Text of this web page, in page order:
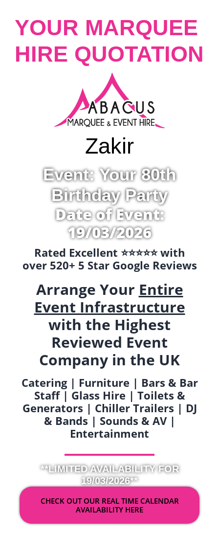
YOUR MARQUEE
HIRE QUOTATION
Zakir
Event: Your 80th
Birthday Party
Date of Event:
19/03/2026
Rated Excellent ⭐️⭐️⭐️⭐️⭐️ with
over 520+ 5 Star Google Reviews
Arrange Your Entire
Event Infrastructure
with the Highest
Reviewed Event
Company in the UK
Catering | Furniture | Bars & Bar
Staff | Glass Hire | Toilets &
Generators | Chiller Trailers | DJ
& Bands | Sounds & AV |
Entertainment
**LIMITED AVAILABILITY FOR
19/03/2026**
CHECK OUT OUR REAL TIME CALENDAR
AVAILABILITY HERE